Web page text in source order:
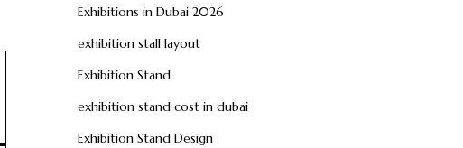
Exhibitions in Dubai 2026
exhibition stall layout
Exhibition Stand
exhibition stand cost in dubai
Exhibition Stand Design